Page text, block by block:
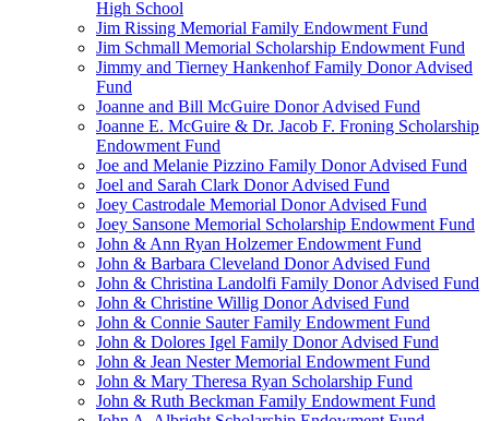
High School
Jim Rissing Memorial Family Endowment Fund
Jim Schmall Memorial Scholarship Endowment Fund
Jimmy and Tierney Hankenhof Family Donor Advised
Fund
Joanne and Bill McGuire Donor Advised Fund
Joanne E. McGuire & Dr. Jacob F. Froning Scholarship
Endowment Fund
Joe and Melanie Pizzino Family Donor Advised Fund
Joel and Sarah Clark Donor Advised Fund
Joey Castrodale Memorial Donor Advised Fund
Joey Sansone Memorial Scholarship Endowment Fund
John & Ann Ryan Holzemer Endowment Fund
John & Barbara Cleveland Donor Advised Fund
John & Christina Landolfi Family Donor Advised Fund
John & Christine Willig Donor Advised Fund
John & Connie Sauter Family Endowment Fund
John & Dolores Igel Family Donor Advised Fund
John & Jean Nester Memorial Endowment Fund
John & Mary Theresa Ryan Scholarship Fund
John & Ruth Beckman Family Endowment Fund